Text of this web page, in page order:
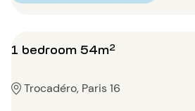
1 bedroom 54m²
Trocadéro, Paris 16